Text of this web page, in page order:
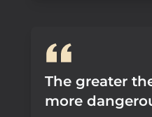
The greater
more